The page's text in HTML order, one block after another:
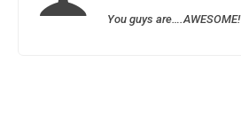
You guys are….AWESOME!